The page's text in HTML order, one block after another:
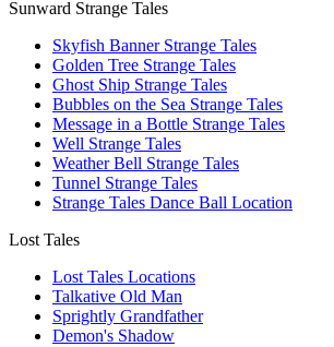
Sunward Strange Tales
Skyfish Banner Strange Tales
Golden Tree Strange Tales
Ghost Ship Strange Tales
Bubbles on the Sea Strange Tales
Message in a Bottle Strange Tales
Well Strange Tales
Weather Bell Strange Tales
Tunnel Strange Tales
Strange Tales Dance Ball Location
Lost Tales
Lost Tales Locations
Talkative Old Man
Sprightly Grandfather
Demon's Shadow